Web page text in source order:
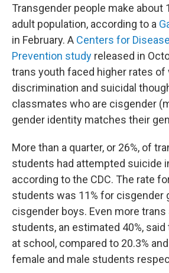
Transgender people make about
adult population, according to a
in February. A Centers for
Prevention study released in
trans youth faced higher rates of
discrimination and suicidal
classmates who are cisgender
gender identity matches their
More than a quarter, or 26%, of
students had attempted suicide
according to the CDC. The rate
students was 11% for cisgender
cisgender boys. Even more
students, an estimated 40%,
at school, compared to 20.3%
female and male students